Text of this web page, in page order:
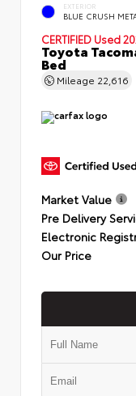
EXTERIOR
BLUE CRUSH
CERTIFIED Used
Toyota
Bed
Mileage 22,616
Market Value
Pre Delivery
Electronic
Our Price